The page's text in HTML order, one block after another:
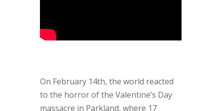
On February 14th, the world reacted
to the horror of the Valentine’s Day
massacre in Parkland, where 17